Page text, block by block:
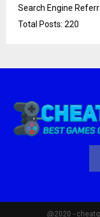
Search Engine
Total Posts: 220
@2020 -